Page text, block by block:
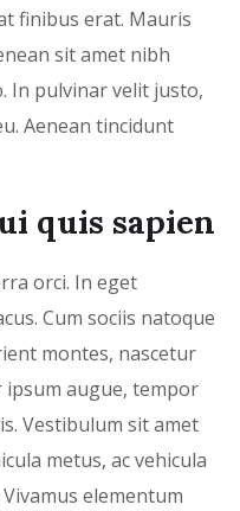
finibus erat. Mauris
sit amet nibh
In pulvinar velit justo,
Aenean tincidunt
quis sapien
orci. In eget
Cum sociis natoque
montes, nascetur
ipsum augue, tempor
Vestibulum sit amet
metus, ac vehicula
elementum